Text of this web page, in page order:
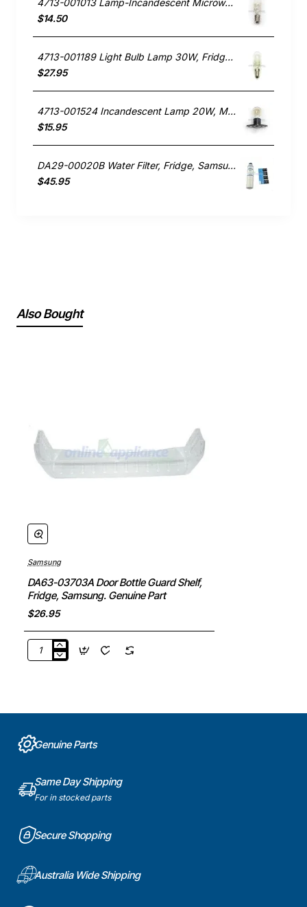
4713-001013 Lamp-Incandescent Microwave, Microwave, Samsung. Genuine Part
$14.50
4713-001189 Light Bulb Lamp 30W, Fridge, Samsung. Genuine Part
$27.95
4713-001524 Incandescent Lamp 20W, Microwave, Samsung. Genuine Part
$15.95
DA29-00020B Water Filter, Fridge, Samsung. Genuine Part
$45.95
Also Bought
Samsung
DA63-03703A Door Bottle Guard Shelf,
Fridge, Samsung. Genuine Part
$26.95
DA63-
Fridge,
Samsung.
Genuine Parts
Same Day Shipping
For in stocked parts
Secure Shopping
Australia Wide Shipping